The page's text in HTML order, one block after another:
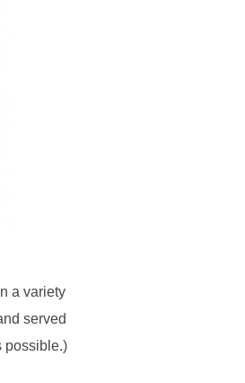
a variety
served
possible.)